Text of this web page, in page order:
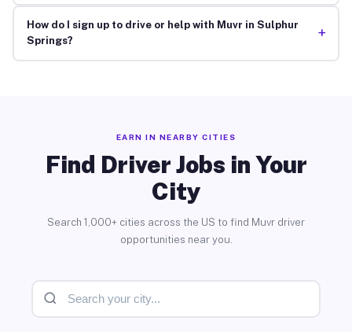
How do I sign up to drive or help with Muvr in Sulphur
Springs?
+
EARN IN NEARBY CITIES
Find Driver Jobs in Your
City
Search 1,000+ cities across the US to find Muvr driver
opportunities near you.